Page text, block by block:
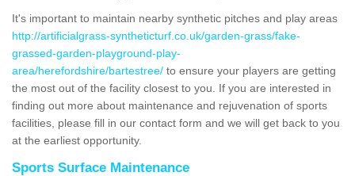
It's important to maintain nearby synthetic pitches and play areas
http://artificialgrass-syntheticturf.co.uk/garden-grass/fake-
grassed-garden-playground-play-
area/herefordshire/bartestree/ to ensure your players are getting
the most out of the facility closest to you. If you are interested in
finding out more about maintenance and rejuvenation of sports
facilities, please fill in our contact form and we will get back to you
at the earliest opportunity.
Sports Surface Maintenance